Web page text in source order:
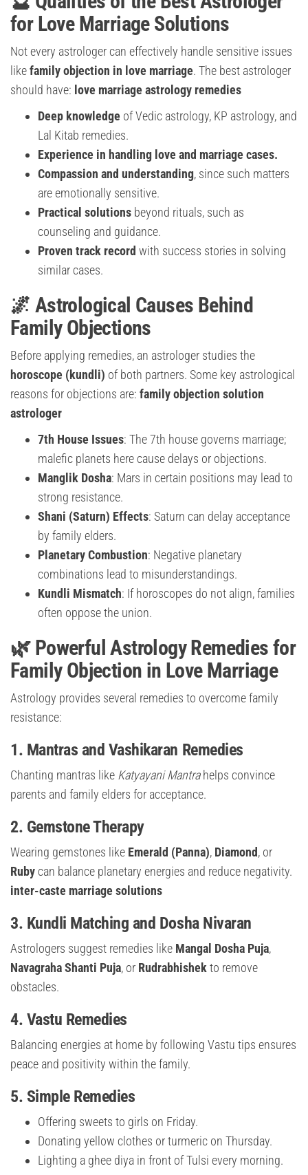
for Love Marriage Solutions
Not every astrologer can effectively handle sensitive issues
likefamily objection in love marriage. The best astrologer
should have: love marriage astrology remedies
Deep knowledge of Vedic astrology, KP astrology, and
Lal Kitab remedies.
Experience in handling love and marriage cases.
Compassion and understanding, since such matters
are emotionally sensitive.
Practical solutions beyond rituals, such as
counseling and guidance.
Proven track record with success stories in solving
similar cases.
🌌 Astrological Causes Behind
Family Objections
Before applying remedies, an astrologer studies the
horoscope (kundli) of both partners. Some key astrological
reasons for objections are: family objection solution
astrologer
7th House Issues: The 7th house governs marriage;
malefic planets here cause delays or objections.
Manglik Dosha: Mars in certain positions may lead to
strong resistance.
Shani (Saturn) Effects: Saturn can delay acceptance
by family elders.
Planetary Combustion: Negative planetary
combinations lead to misunderstandings.
Kundli Mismatch: If horoscopes do not align, families
often oppose the union.
🌿 Powerful Astrology Remedies for
Family Objection in Love Marriage
Astrology provides several remedies to overcome family
resistance:
1. Mantras and Vashikaran Remedies
Chanting mantras like Katyayani Mantrahelps convince
parents and family elders for acceptance.
2. Gemstone Therapy
Wearing gemstones like Emerald (Panna), Diamond, or
Ruby can balance planetary energies and reduce negativity.
inter-caste marriage solutions
3. Kundli Matching and Dosha Nivaran
Astrologers suggest remedies like Mangal Dosha Puja,
Navagraha Shanti Puja, or Rudrabhishekto remove
obstacles.
4. Vastu Remedies
Balancing energies at home by following Vastu tips ensures
peace and positivity within the family.
5. Simple Remedies
Offering sweets to girls on Friday.
Donating yellow clothes or turmeric on Thursday.
Lighting a ghee diya in front of Tulsi every morning.